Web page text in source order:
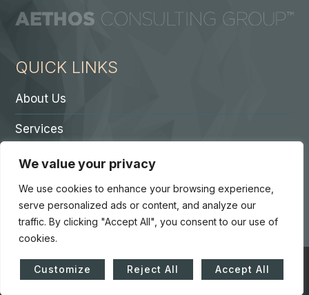
We value your privacy
We use cookies to enhance your browsing experience,
serve personalized ads or content, and analyze our
traffic. By clicking "Accept All", you consent to our use of
cookies.
Customize Reject All Accept All
QUICK LINKS
About Us
Services
Contact A Partner
Careers
© Copyright 2026. Core 7 Consulting Group LLC. All Rights
Reserved.
Accessibility Statement Privacy Policy